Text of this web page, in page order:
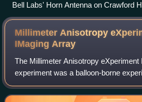
Bell Labs' Horn Antenna on Crawford
1964 while using the Horn Antenna,
stumbled on the microwave
permeates the universe.
Millimeter Anisotropy
IMaging Array
The Millimeter Anisotropy eXperiment
experiment was a balloon-borne
United States NSF, NASA, and
operated by an international collabora